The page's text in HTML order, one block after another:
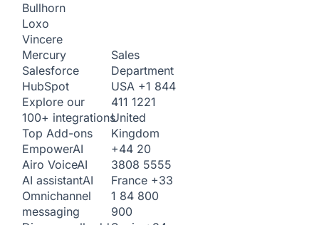
Bullhorn
Loxo
Vincere
Mercury
Salesforce
HubSpot
Explore our
100+ integrations
Top Add-ons
EmpowerAI
Airo VoiceAI
AI assistantAI
Omnichannel
messaging
Sales
Department
USA +1 844
411 1221
United
Kingdom
+44 20
3808 5555
France +33
1 84 800
900